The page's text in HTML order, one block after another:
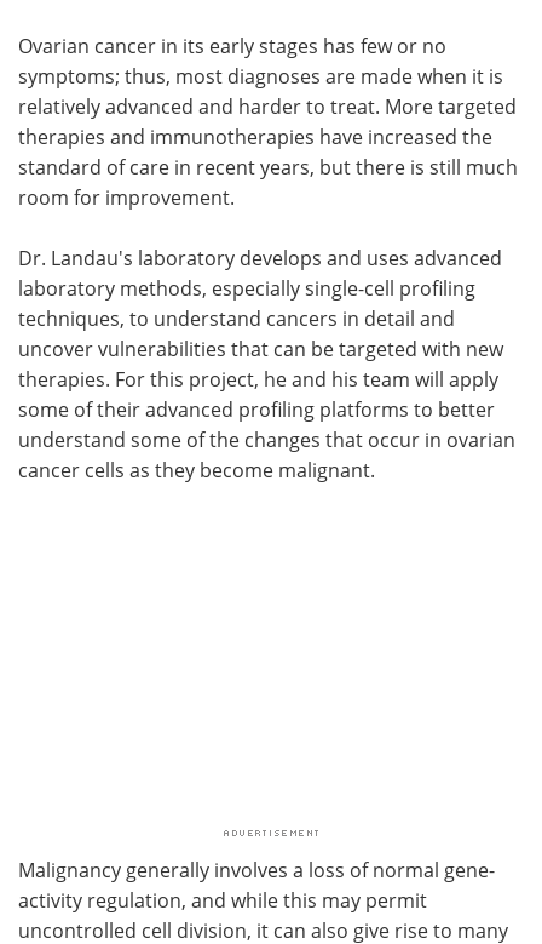
Ovarian cancer in its early stages has few or no
symptoms; thus, most diagnoses are made when it is
relatively advanced and harder to treat. More targeted
therapies and immunotherapies have increased the
standard of care in recent years, but there is still much
room for improvement.
Dr. Landau's laboratory develops and uses advanced
laboratory methods, especially single-cell profiling
techniques, to understand cancers in detail and
uncover vulnerabilities that can be targeted with new
therapies. For this project, he and his team will apply
some of their advanced profiling platforms to better
understand some of the changes that occur in ovarian
cancer cells as they become malignant.
Malignancy generally involves a loss of normal gene-
activity regulation, and while this may permit
uncontrolled cell division, it can also give rise to many